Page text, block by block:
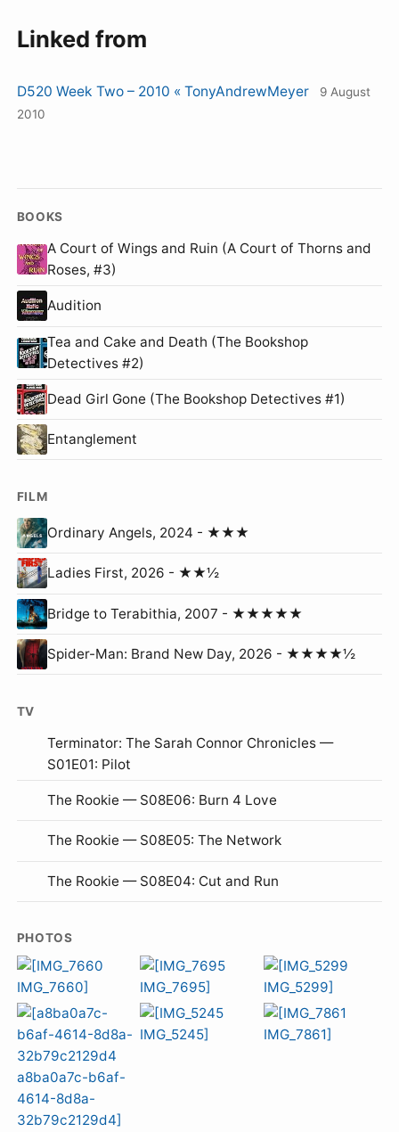
Linked from
D520 Week Two – 2010 « TonyAndrewMeyer
9 August
2010
BOOKS
A Court of Wings and Ruin (A Court of Thorns and
Roses, #3)
Audition
Tea and Cake and Death (The Bookshop
Detectives #2)
Dead Girl Gone (The Bookshop Detectives #1)
Entanglement
FILM
Ordinary Angels, 2024 - ★★★
Ladies First, 2026 - ★★½
Bridge to Terabithia, 2007 - ★★★★★
Spider-Man: Brand New Day, 2026 - ★★★★½
TV
Terminator: The Sarah Connor Chronicles —
S01E01: Pilot
The Rookie — S08E06: Burn 4 Love
The Rookie — S08E05: The Network
The Rookie — S08E04: Cut and Run
PHOTOS